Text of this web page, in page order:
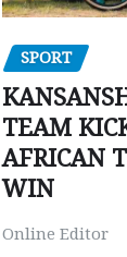
SPORT
TEAM
AFRICAN
WIN
Online Editor